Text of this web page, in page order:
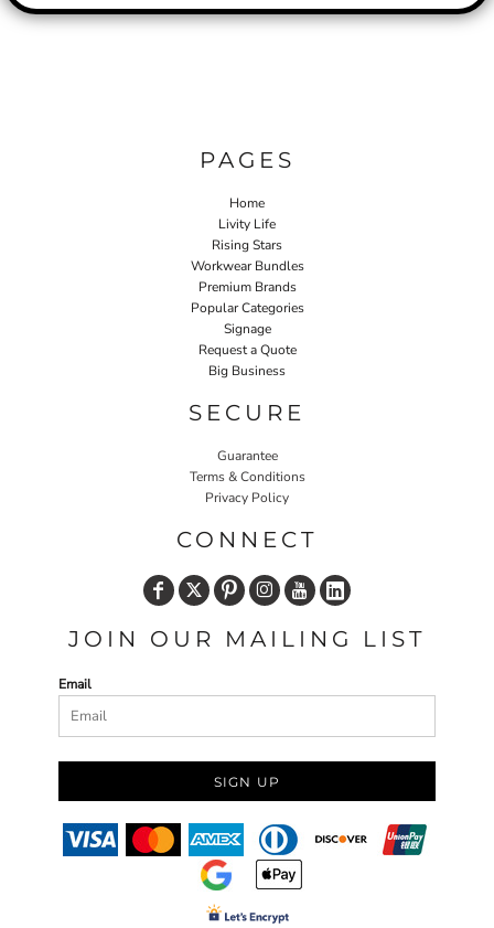
PAGES
Home
Livity Life
Rising Stars
Workwear Bundles
Premium Brands
Popular Categories
Signage
Request a Quote
Big Business
SECURE
Guarantee
Terms & Conditions
Privacy Policy
CONNECT
JOIN OUR MAILING LIST
Email
SIGN UP